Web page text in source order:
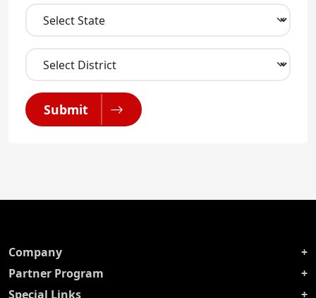
Submit
Company
Partner Program
Special Links